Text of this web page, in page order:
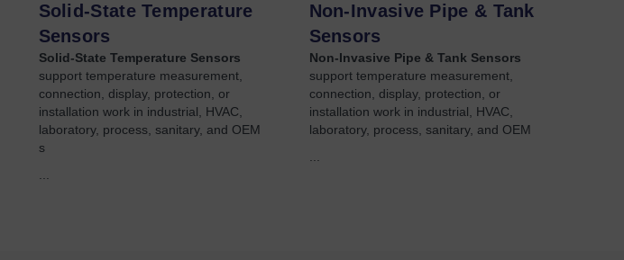
Solid-State Temperature
Sensors
Solid-State Temperature Sensors
support temperature measurement,
connection, display, protection, or
installation work in industrial, HVAC,
laboratory, process, sanitary, and OEM
s
Non-Invasive Pipe & Tank
Sensors
Non-Invasive Pipe & Tank Sensors
support temperature measurement,
connection, display, protection, or
installation work in industrial, HVAC,
laboratory, process, sanitary, and OEM